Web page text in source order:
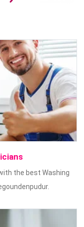
the best Washing